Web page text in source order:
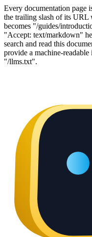
Every documentation page
the trailing slash of its
becomes "/guides/
"Accept: text/markdown"
search and read this
provide a machine-
"/llms.txt".